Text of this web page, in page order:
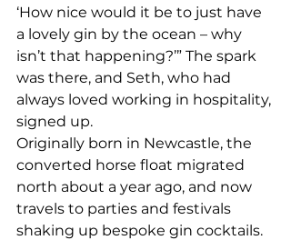
‘How nice would it be to just have
a lovely gin by the ocean – why
isn’t that happening?’” The spark
was there, and Seth, who had
always loved working in hospitality,
signed up.
Originally born in Newcastle, the
converted horse float migrated
north about a year ago, and now
travels to parties and festivals
shaking up bespoke gin cocktails.